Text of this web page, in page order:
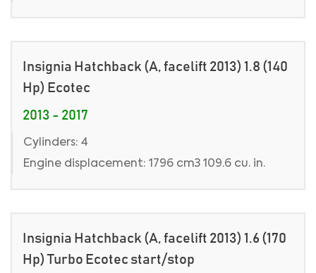
Insignia Hatchback (A, facelift 2013) 1.8 (140
Hp) Ecotec
2013 - 2017
Cylinders: 4
Engine displacement: 1796 cm3 109.6 cu. in.
Insignia Hatchback (A, facelift 2013) 1.6 (170
Hp) Turbo Ecotec start/stop